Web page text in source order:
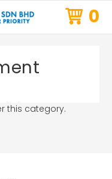
0
this category.